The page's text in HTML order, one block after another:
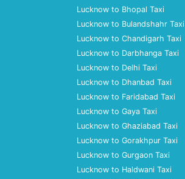
Lucknow to Bhopal Taxi
Lucknow to Bulandshahr Taxi
Lucknow to Chandigarh Taxi
Lucknow to Darbhanga Taxi
Lucknow to Delhi Taxi
Lucknow to Dhanbad Taxi
Lucknow to Faridabad Taxi
Lucknow to Gaya Taxi
Lucknow to Ghaziabad Taxi
Lucknow to Gorakhpur Taxi
Lucknow to Gurgaon Taxi
Lucknow to Haldwani Taxi